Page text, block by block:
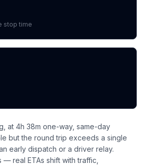
stop time
at 4h 38m one-way, same-day
but the round trip exceeds a single
early dispatch or a driver relay.
— real ETAs shift with traffic,